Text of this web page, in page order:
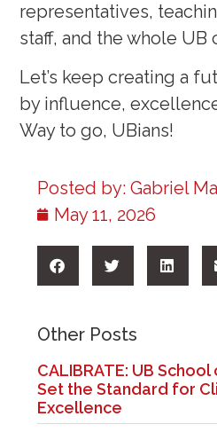
Posted by: Gabriel
May 11, 2026
Other Posts
CALIBRATE: UB
Set the Standard for
Excellence
representatives,
staff, and the whole UB
Let’s keep creating a
by influence,
Way to go, UBians!